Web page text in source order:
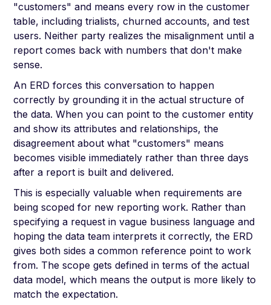
"customers" and means every row in the customer
table, including trialists, churned accounts, and test
users. Neither party realizes the misalignment until a
report comes back with numbers that don't make
sense.
An ERD forces this conversation to happen
correctly by grounding it in the actual structure of
the data. When you can point to the customer entity
and show its attributes and relationships, the
disagreement about what "customers" means
becomes visible immediately rather than three days
after a report is built and delivered.
This is especially valuable when requirements are
being scoped for new reporting work. Rather than
specifying a request in vague business language and
hoping the data team interprets it correctly, the ERD
gives both sides a common reference point to work
from. The scope gets defined in terms of the actual
data model, which means the output is more likely to
match the expectation.